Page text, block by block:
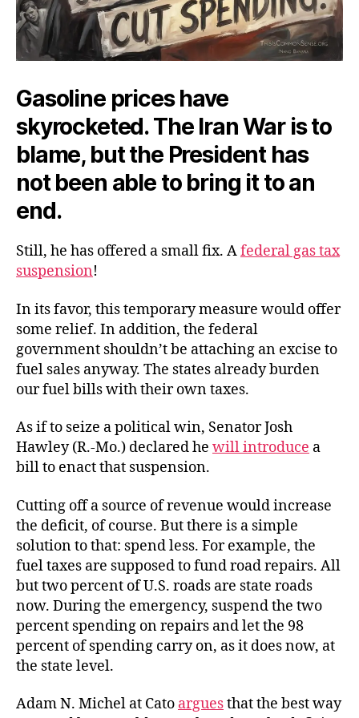
Gasoline prices have
skyrocketed. The Iran War is to
blame, but the President has
not been able to bring it to an
end.
Still, he has offered a small fix. Afederal gas tax
suspension!
In its favor, this temporary measure would offer
some relief. In addition, the federal
government shouldn’t be attaching an excise to
fuel sales anyway. The states already burden
our fuel bills with their own taxes.
As if to seize a political win, Senator Josh
Hawley (R.-Mo.) declared he will introduce a
bill to enact that suspension.
Cutting off a source of revenue would increase
the deficit, of course. But there is a simple
solution to that: spend less. For example, the
fuel taxes are supposed to fund road repairs. All
but two percent of U.S. roads are state roads
now. During the emergency, suspend the two
percent spending on repairs and let the 98
percent of spending carry on, as it does now, at
the state level.
Adam N. Michel at Cato arguesthat the best way